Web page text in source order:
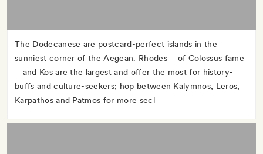
The Dodecanese are postcard-perfect islands in the
sunniest corner of the Aegean. Rhodes – of Colossus fame
– and Kos are the largest and offer the most for history-
buffs and culture-seekers; hop between Kalymnos, Leros,
Karpathos and Patmos for more secl